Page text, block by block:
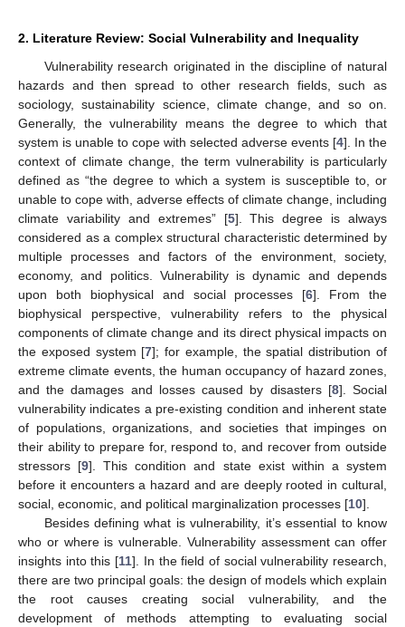
2. Literature Review: Social Vulnerability and Inequality
Vulnerability research originated in the discipline of natural
hazards and then spread to other research fields, such as
sociology, sustainability science, climate change, and so on.
Generally, the vulnerability means the degree to which that
system is unable to cope with selected adverse events [4]. In the
context of climate change, the term vulnerability is particularly
defined as “the degree to which a system is susceptible to, or
unable to cope with, adverse effects of climate change, including
climate variability and extremes” [5]. This degree is always
considered as a complex structural characteristic determined by
multiple processes and factors of the environment, society,
economy, and politics. Vulnerability is dynamic and depends
upon both biophysical and social processes [6]. From the
biophysical perspective, vulnerability refers to the physical
components of climate change and its direct physical impacts on
the exposed system [7]; for example, the spatial distribution of
extreme climate events, the human occupancy of hazard zones,
and the damages and losses caused by disasters [8]. Social
vulnerability indicates a pre-existing condition and inherent state
of populations, organizations, and societies that impinges on
their ability to prepare for, respond to, and recover from outside
stressors [9]. This condition and state exist within a system
before it encounters a hazard and are deeply rooted in cultural,
social, economic, and political marginalization processes [10].
Besides defining what is vulnerability, it’s essential to know
who or where is vulnerable. Vulnerability assessment can offer
insights into this [11]. In the field of social vulnerability research,
there are two principal goals: the design of models which explain
the root causes creating social vulnerability, and the
development of methods attempting to evaluating social